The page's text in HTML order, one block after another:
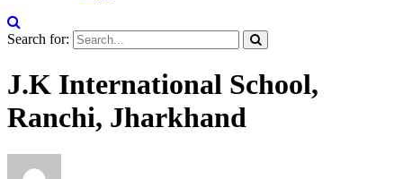
Search for:
J.K International School,
Ranchi, Jharkhand